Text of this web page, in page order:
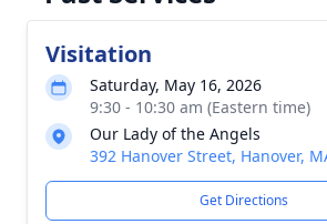
Visitation
Saturday, May 16, 2026
9:30 - 10:30 am (Eastern time)
Our Lady of the Angels
392 Hanover Street, Hanover,
Get Directions